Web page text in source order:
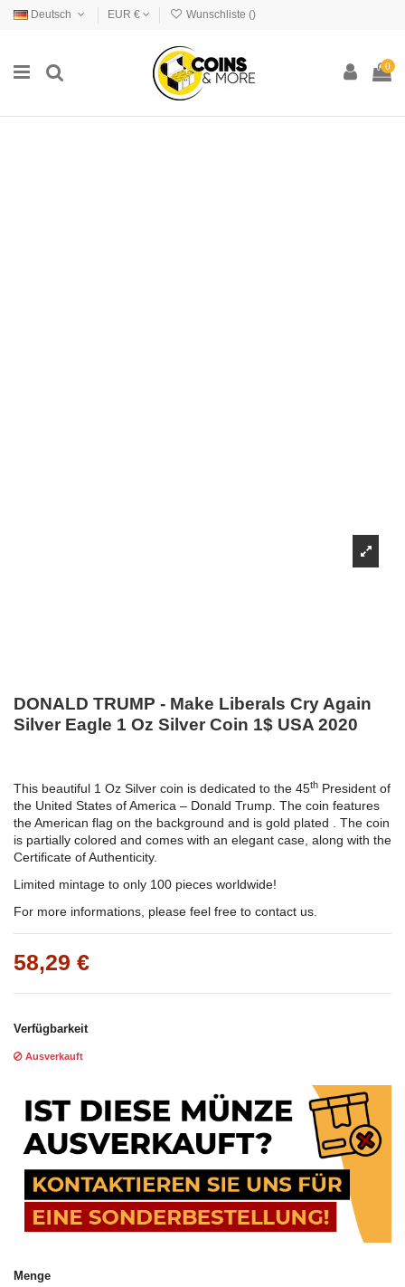
Deutsch EUR € Wunschliste ()
0
DONALD TRUMP - Make Liberals Cry Again
Silver Eagle 1 Oz Silver Coin 1$ USA 2020
This beautiful 1 Oz Silver coin is dedicated to the 45th President of
the United States of America – Donald Trump. The coin features
the American flag on the background and is gold plated . The coin
is partially colored and comes with an elegant case, along with the
Certificate of Authenticity.
Limited mintage to only 100 pieces worldwide!
For more informations, please feel free to contact us.
58,29 €
Verfügbarkeit
Ausverkauft
Menge